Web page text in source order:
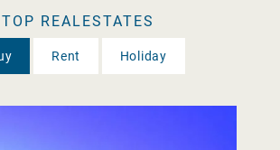
TOP REALESTATES
Rent Holiday